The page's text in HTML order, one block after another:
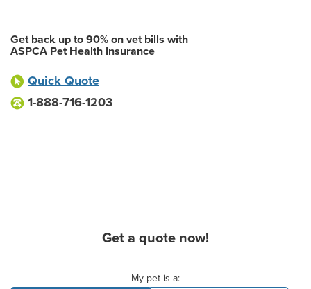
Get back up to 90% on vet bills with
ASPCA Pet Health Insurance
Quick Quote
1-888-716-1203
Get a quote now!
My pet is a: